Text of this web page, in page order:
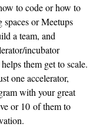
to code or how to
or Meetups
a team, and
incubator
them get to scale.
one accelerator,
with your great
or 10 of them to